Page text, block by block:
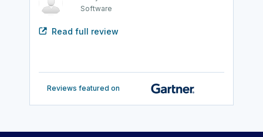
Software
Read full review
Government
Security Engineer
Infrastructure Administrator
Reviews featured on